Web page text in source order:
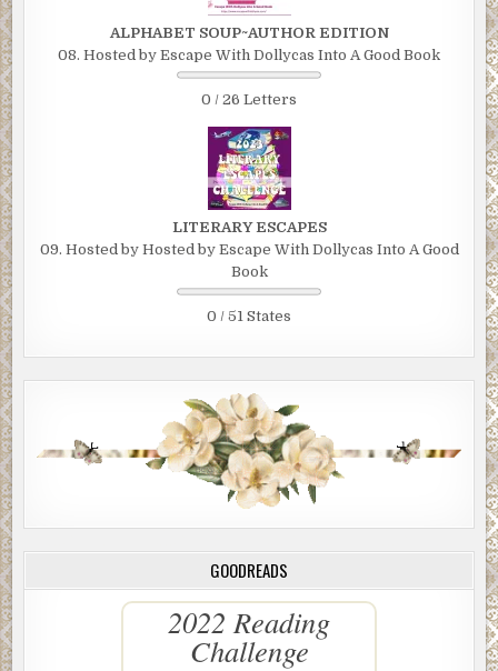
ALPHABET SOUP~AUTHOR EDITION
08. Hosted by Escape With Dollycas Into A Good Book
0 / 26 Letters
LITERARY ESCAPES
09. Hosted by Hosted by Escape With Dollycas Into A Good
Book
0 / 51 States
GOODREADS
2022 Reading
Challenge